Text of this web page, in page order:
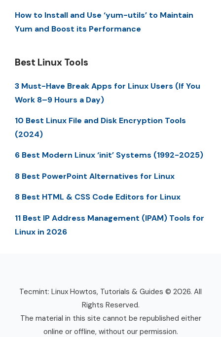
How to Install and Use ‘yum-utils’ to Maintain
Yum and Boost its Performance
Best Linux Tools
3 Must-Have Break Apps for Linux Users (If You
Work 8–9 Hours a Day)
10 Best Linux File and Disk Encryption Tools
(2024)
6 Best Modern Linux ‘init’ Systems (1992-2025)
8 Best PowerPoint Alternatives for Linux
8 Best HTML & CSS Code Editors for Linux
11 Best IP Address Management (IPAM) Tools for
Linux in 2026
Tecmint: Linux Howtos, Tutorials & Guides © 2026. All
Rights Reserved.
The material in this site cannot be republished either
online or offline, without our permission.